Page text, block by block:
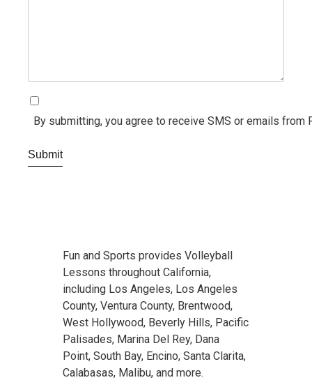
By submitting, you agree to receive SMS or emails from
Fun and Sports provides Volleyball
Lessons throughout California,
including Los Angeles, Los Angeles
County, Ventura County, Brentwood,
West Hollywood, Beverly Hills, Pacific
Palisades, Marina Del Rey, Dana
Point, South Bay, Encino, Santa Clarita,
Calabasas, Malibu, and more.